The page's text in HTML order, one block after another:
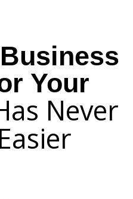
Business
Your
Never